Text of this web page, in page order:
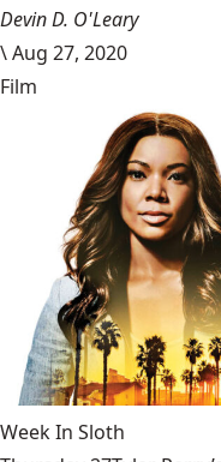
Devin D. O'Leary
\Aug 27, 2020
Film
Week In Sloth